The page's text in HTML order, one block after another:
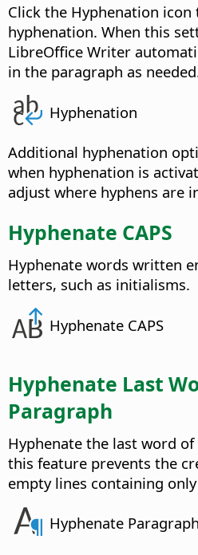
Click the Hyphenation
hyphenation. When this
LibreOffice Writer
in the paragraph as
Hyphenation
Additional hyphenation
when hyphenation is
adjust where hyphens are
Hyphenate CAPS
Hyphenate words written
letters, such as initialisms.
Hyphenate CAPS
Hyphenate Last
Paragraph
Hyphenate the last word
this feature prevents the
empty lines containing
Hyphenate